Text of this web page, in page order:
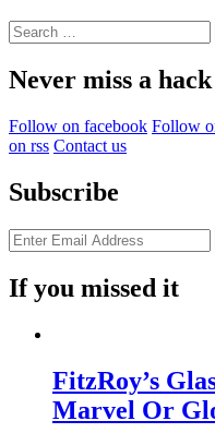
Search
for:
Never miss a hack
Follow on facebook Follow
on rss Contact us
Subscribe
If you missed it
FitzRoy’s
Marvel Or